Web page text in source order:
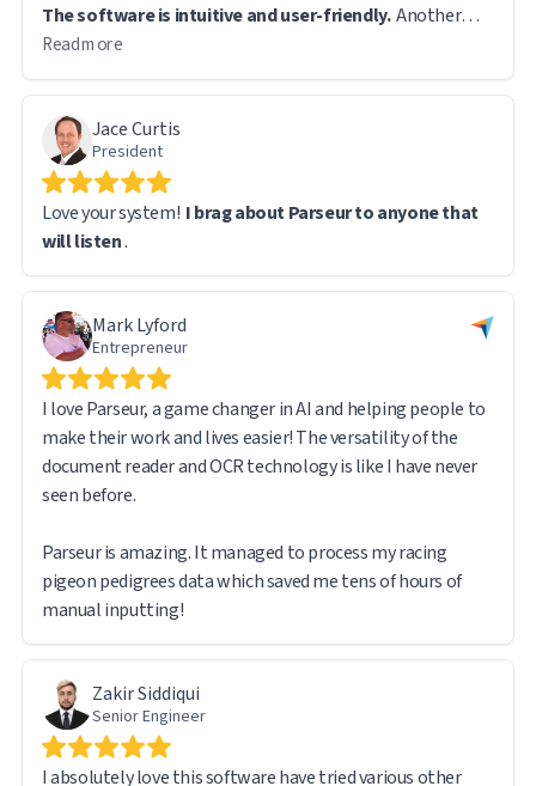
The software is intuitive and user-friendly. Another
feature I found particularly useful is that the original file
remains accessible via a direct URL link in the exported
report, making it easy to reference source documents
when needed.
While handling such a large volume of data, I did encounter
a few technical challenges. However, the Parseur support
team was prompt and responsive. In fact, most of the
issues stemmed from my own learning curve rather than
flawlessly.
I am very pleased with the overall experience and would
confidently recommend Parseur to anyone dealing with
high-volume document processing and data extraction.
Read more
Jace Curtis
President
Love your system! I brag about Parseur to anyone that
will listen.
Mark Lyford
Entrepreneur
I love Parseur, a game changer in AI and helping people to
make their work and lives easier! The versatility of the
document reader and OCR technology is like I have never
seen before.
Parseur is amazing. It managed to process my racing
pigeon pedigrees data which saved me tens of hours of
manual inputting!
Zakir Siddiqui
Senior Engineer
I absolutely love this software have tried various other